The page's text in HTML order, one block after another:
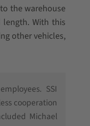
the warehouse
With this
other vehicles,
SSI
cooperation
Michael